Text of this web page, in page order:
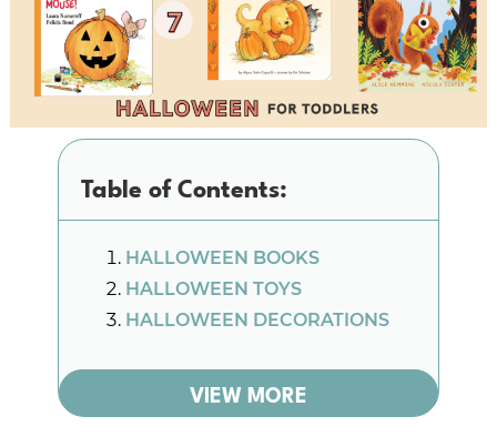
Table of Contents:
HALLOWEEN BOOKS
HALLOWEEN TOYS
HALLOWEEN DECORATIONS
VIEW MORE